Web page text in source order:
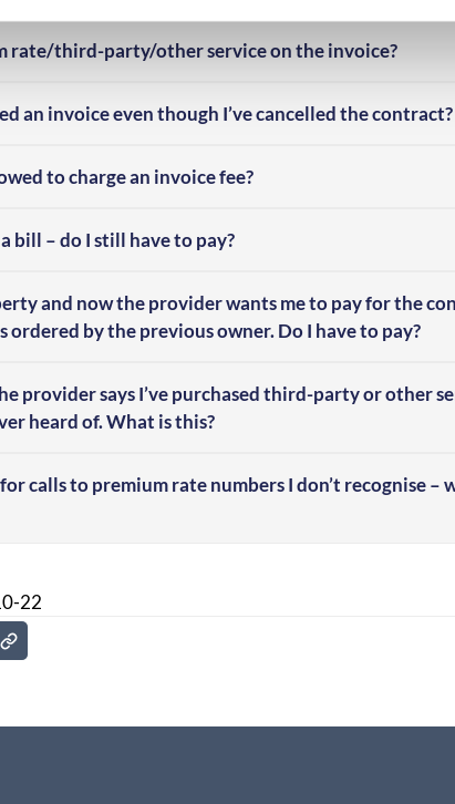
rate/third-party/other service on the invoice?
an invoice even though I’ve cancelled the contract?
to charge an invoice fee?
bill – do I still have to pay?
and now the provider wants me to pay for the
ordered by the previous owner. Do I have to pay?
provider says I’ve purchased third-party or other
heard of. What is this?
for calls to premium rate numbers I don’t recognise –
22
on Facebook
page on Linkedin